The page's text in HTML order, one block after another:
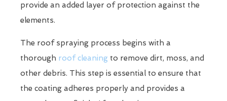
provide an added layer of protection against the
elements.
The roof spraying process begins with a
thorough roof cleaning to remove dirt, moss, and
other debris. This step is essential to ensure that
the coating adheres properly and provides a